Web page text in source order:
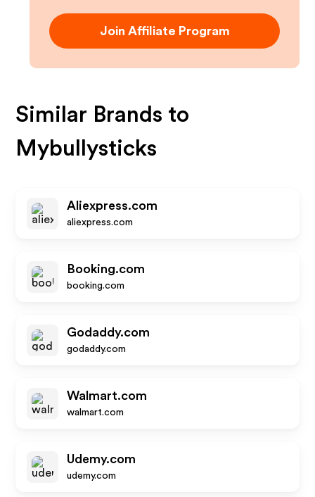
Join Affiliate Program
Similar Brands to
Mybullysticks
Aliexpress.com
aliexpress.com
Booking.com
booking.com
Godaddy.com
godaddy.com
Walmart.com
walmart.com
Udemy.com
udemy.com